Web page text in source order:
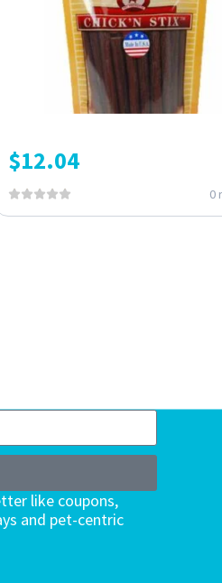
$12.04
0
like coupons,
and pet-centric